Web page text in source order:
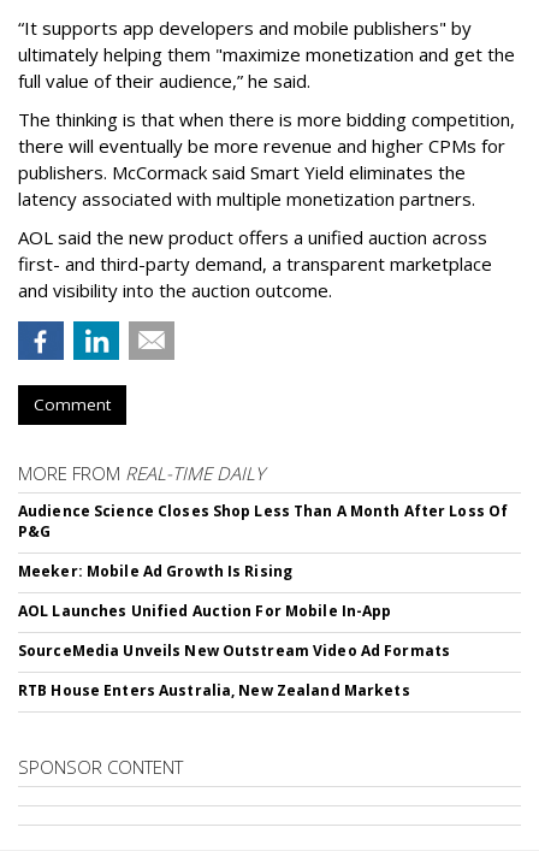
“It supports app developers and mobile publishers" by
ultimately helping them "maximize monetization and get the
full value of their audience,” he said.
The thinking is that when there is more bidding competition,
there will eventually be more revenue and higher CPMs for
publishers. McCormack said Smart Yield eliminates the
latency associated with multiple monetization partners.
AOL said the new product offers a unified auction across
first- and third-party demand, a transparent marketplace
and visibility into the auction outcome.
Comment
MORE FROM REAL-TIME DAILY
Audience Science Closes Shop Less Than A Month After Loss Of
P&G
Meeker: Mobile Ad Growth Is Rising
AOL Launches Unified Auction For Mobile In-App
SourceMedia Unveils New Outstream Video Ad Formats
RTB House Enters Australia, New Zealand Markets
SPONSOR CONTENT